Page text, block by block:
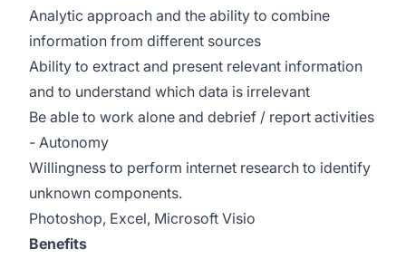
Analytic approach and the ability to combine
information from different sources
Ability to extract and present relevant information
and to understand which data is irrelevant
Be able to work alone and debrief / report activities
- Autonomy
Willingness to perform internet research to identify
unknown components.
Photoshop, Excel, Microsoft Visio
Benefits